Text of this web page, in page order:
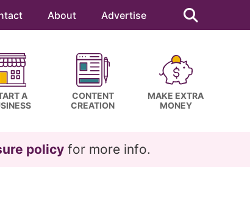
About Advertise
this
website
A
CONTENT
CREATION
MAKE EXTRA
MONEY
policy for more info.